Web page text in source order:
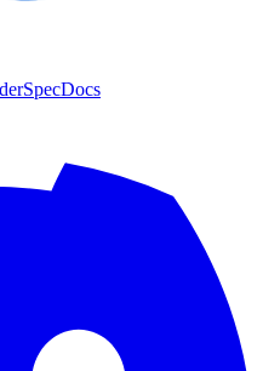
SpecDocs